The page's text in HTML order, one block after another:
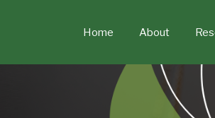
Home About